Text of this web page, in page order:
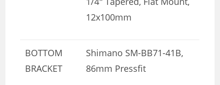
12x100mm
BOTTOM
BRACKET
Shimano SM-BB71-41B,
86mm Pressfit